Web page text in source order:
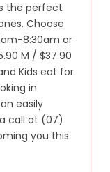
the perfect
Choose
8:30am or
M / $37.90
Kids eat for
in
easily
call at (07)
you this